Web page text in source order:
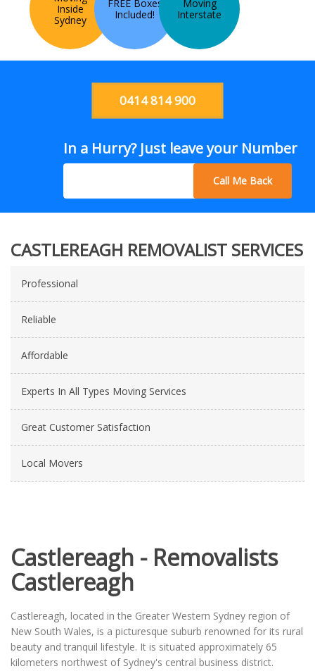
Inside
Sydney
FREE Boxes
Included!
Moving
Interstate
0414 814 900
In a Hurry? Just leave your Number
Call Me Back
CASTLEREAGH REMOVALIST SERVICES
Professional
Reliable
Affordable
Experts In All Types Moving Services
Great Customer Satisfaction
Local Movers
Castlereagh - Removalists
Castlereagh
Castlereagh, located in the Greater Western Sydney region of
New South Wales, is a picturesque suburb renowned for its rural
beauty and tranquil lifestyle. It is situated approximately 65
kilometers northwest of Sydney's central business district.